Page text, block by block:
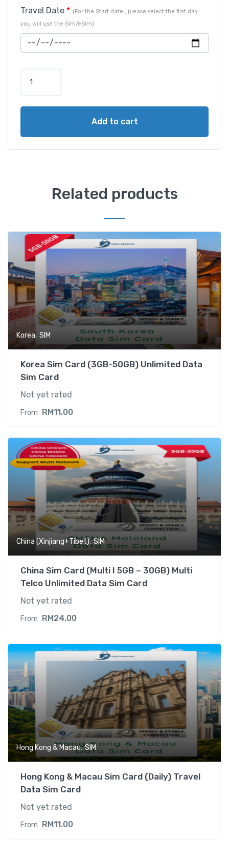
Travel Date * (For the Start date , please select the first day
you will use the Sim/eSim)
Add to cart
Related products
Korea, SIM
Korea Sim Card (3GB-50GB) Unlimited Data
Sim Card
Not yet rated
From RM11.00
China (Xinjiang+Tibet),SIM
China Sim Card (Multi I 5GB – 30GB) Multi
Telco Unlimited Data Sim Card
Not yet rated
From RM24.00
Hong Kong & Macau,SIM
Hong Kong & Macau Sim Card (Daily) Travel
Data Sim Card
Not yet rated
From RM11.00